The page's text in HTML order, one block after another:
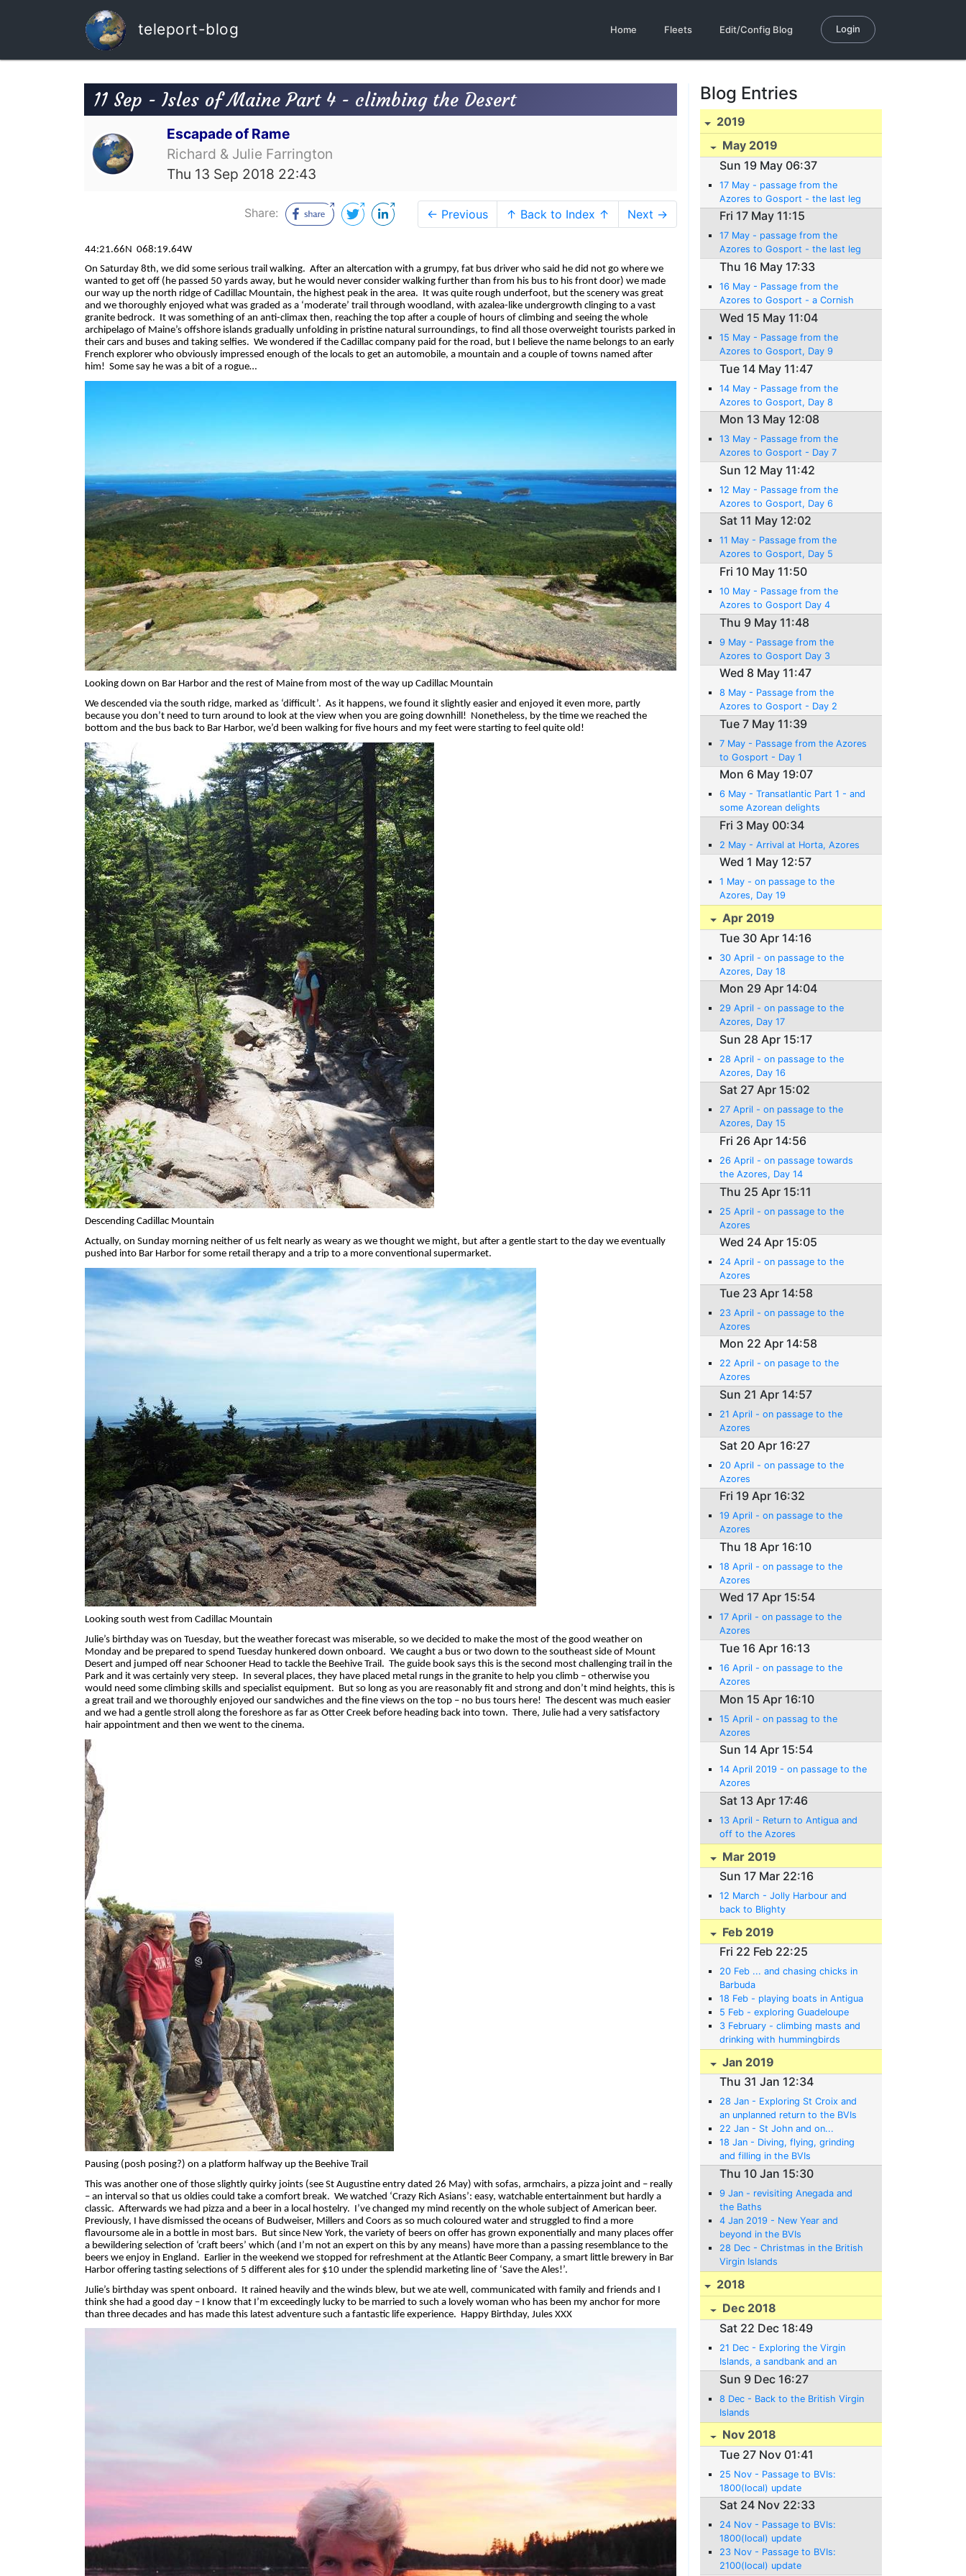
teleport-blog Home Fleets Edit/Config Blog Login
11 Sep - Isles of Maine Part 4 - climbing the Desert
Escapade of Rame
Richard & Julie Farrington
Thu 13 Sep 2018 22:43
Share: ← Previous ↑ Back to Index ↑ Next →
44:21.66N 068:19.64W
On Saturday 8th, we did some serious trail walking. After an altercation with a grumpy, fat bus driver who said he did not go where we
wanted to get off (he passed 50 yards away, but he would never consider walking further than from his bus to his front door) we made
our way up the north ridge of Cadillac Mountain, the highest peak in the area. It was quite rough underfoot, but the scenery was great
and we thoroughly enjoyed what was graded as a ‘moderate’ trail through woodland, with azalea-like undergrowth clinging to a vast
granite bedrock. It was something of an anti-climax then, reaching the top after a couple of hours of climbing and seeing the whole
archipelago of Maine’s offshore islands gradually unfolding in pristine natural surroundings, to find all those overweight tourists parked in
their cars and buses and taking selfies. We wondered if the Cadillac company paid for the road, but I believe the name belongs to an early
French explorer who obviously impressed enough of the locals to get an automobile, a mountain and a couple of towns named after
him! Some say he was a bit of a rogue…
Looking down on Bar Harbor and the rest of Maine from most of the way up Cadillac Mountain
We descended via the south ridge, marked as ‘difficult’. As it happens, we found it slightly easier and enjoyed it even more, partly
because you don’t need to turn around to look at the view when you are going downhill! Nonetheless, by the time we reached the
bottom and the bus back to Bar Harbor, we’d been walking for five hours and my feet were starting to feel quite old!
Descending Cadillac Mountain
Actually, on Sunday morning neither of us felt nearly as weary as we thought we might, but after a gentle start to the day we eventually
pushed into Bar Harbor for some retail therapy and a trip to a more conventional supermarket.
Looking south west from Cadillac Mountain
Julie’s birthday was on Tuesday, but the weather forecast was miserable, so we decided to make the most of the good weather on
Monday and be prepared to spend Tuesday hunkered down onboard. We caught a bus or two down to the southeast side of Mount
Desert and jumped off near Schooner Head to tackle the Beehive Trail. The guide book says this is the second most challenging trail in the
Park and it was certainly very steep.
In several places, they have placed metal rungs in the granite to help you climb – otherwise you
would need some climbing skills and specialist equipment. But so long as you are reasonably fit and strong and don’t mind heights, this is
a great trail and we thoroughly enjoyed our sandwiches and the fine views on the top – no bus tours here! The descent was much easier
and we had a gentle stroll along the foreshore as far as Otter Creek before heading back into town. There, Julie had a very satisfactory
hair appointment and then we went to the cinema.
Pausing (posh posing?) on a platform halfway up the Beehive Trail
This was another one of those slightly quirky joints (see St Augustine entry dated 26 May) with sofas, armchairs, a pizza joint and – really
– an interval so that us oldies could take a comfort break. We watched ‘Crazy Rich Asians’: easy, watchable entertainment but hardly a
classic. Afterwards we had pizza and a beer in a local hostelry.
I’ve changed my mind recently on the whole subject of American beer.
Previously, I have dismissed the oceans of Budweiser, Millers and Coors as so much coloured water and struggled to find a more
flavoursome ale in a bottle in most bars. But since New York, the variety of beers on offer has grown exponentially and many places offer
a bewildering selection of ‘craft beers’ which (and I’m not an expert on this by any means) have more than a passing resemblance to the
beers we enjoy in England. Earlier in the weekend we stopped for refreshment at the Atlantic Beer Company, a smart little brewery in Bar
Harbor offering tasting selections of 5 different ales for $10 under the splendid marketing line of ‘Save the Ales!’.
Julie’s birthday was spent onboard. It rained heavily and the winds blew, but we ate well, communicated with family and friends and I
think she had a good day – I know that I’m exceedingly lucky to be married to such a lovely woman who has been my anchor for more
than three decades and has made this latest adventure such a fantastic life experience. Happy Birthday, Jules XXX
Blog Entries
2019
May 2019
Sun 19 May 06:37
17 May - passage from the
Azores to Gosport - the last leg
Fri 17 May 11:15
17 May - passage from the
Azores to Gosport - the last leg
Thu 16 May 17:33
16 May - Passage from the
Azores to Gosport - a Cornish
pitstop (er... pasty stop)
Wed 15 May 11:04
15 May - Passage from the
Azores to Gosport, Day 9
Tue 14 May 11:47
14 May - Passage from the
Azores to Gosport, Day 8
Mon 13 May 12:08
13 May - Passage from the
Azores to Gosport - Day 7
Sun 12 May 11:42
12 May - Passage from the
Azores to Gosport, Day 6
Sat 11 May 12:02
11 May - Passage from the
Azores to Gosport, Day 5
Fri 10 May 11:50
10 May - Passage from the
Azores to Gosport Day 4
Thu 9 May 11:48
9 May - Passage from the
Azores to Gosport Day 3
Wed 8 May 11:47
8 May - Passage from the
Azores to Gosport - Day 2
Tue 7 May 11:39
7 May - Passage from the Azores
to Gosport - Day 1
Mon 6 May 19:07
6 May - Transatlantic Part 1 - and
some Azorean delights
Fri 3 May 00:34
2 May - Arrival at Horta, Azores
Wed 1 May 12:57
1 May - on passage to the
Azores, Day 19
Apr 2019
Tue 30 Apr 14:16
30 April - on passage to the
Azores, Day 18
Mon 29 Apr 14:04
29 April - on passage to the
Azores, Day 17
Sun 28 Apr 15:17
28 April - on passage to the
Azores, Day 16
Sat 27 Apr 15:02
27 April - on passage to the
Azores, Day 15
Fri 26 Apr 14:56
26 April - on passage towards
the Azores, Day 14
Thu 25 Apr 15:11
25 April - on passage to the
Azores
Wed 24 Apr 15:05
24 April - on passage to the
Azores
Tue 23 Apr 14:58
23 April - on passage to the
Azores
Mon 22 Apr 14:58
22 April - on pasage to the
Azores
Sun 21 Apr 14:57
21 April - on passage to the
Azores
Sat 20 Apr 16:27
20 April - on passage to the
Azores
Fri 19 Apr 16:32
19 April - on passage to the
Azores
Thu 18 Apr 16:10
18 April - on passage to the
Azores
Wed 17 Apr 15:54
17 April - on passage to the
Azores
Tue 16 Apr 16:13
16 April - on passage to the
Azores
Mon 15 Apr 16:10
15 April - on passag to the
Azores
Sun 14 Apr 15:54
14 April 2019 - on passage to the
Azores
Sat 13 Apr 17:46
13 April - Return to Antigua and
off to the Azores
Mar 2019
Sun 17 Mar 22:16
12 March - Jolly Harbour and
back to Blighty
Feb 2019
Fri 22 Feb 22:25
20 Feb ... and chasing chicks in
Barbuda
18 Feb - playing boats in Antigua
5 Feb - exploring Guadeloupe
3 February - climbing masts and
drinking with hummingbirds
Jan 2019
Thu 31 Jan 12:34
28 Jan - Exploring St Croix and
an unplanned return to the BVIs
22 Jan - St John and on...
18 Jan - Diving, flying, grinding
and filling in the BVIs
Thu 10 Jan 15:30
9 Jan - revisiting Anegada and
the Baths
4 Jan 2019 - New Year and
beyond in the BVIs
28 Dec - Christmas in the British
Virgin Islands
2018
Dec 2018
Sat 22 Dec 18:49
21 Dec - Exploring the Virgin
Islands, a sandbank and an
Anniversary!
Sun 9 Dec 16:27
8 Dec - Back to the British Virgin
Islands
Nov 2018
Tue 27 Nov 01:41
25 Nov - Passage to BVIs:
1800(local) update
Sat 24 Nov 22:33
24 Nov - Passage to BVIs:
1800(local) update
23 Nov - Passage to BVIs:
2100(local) update